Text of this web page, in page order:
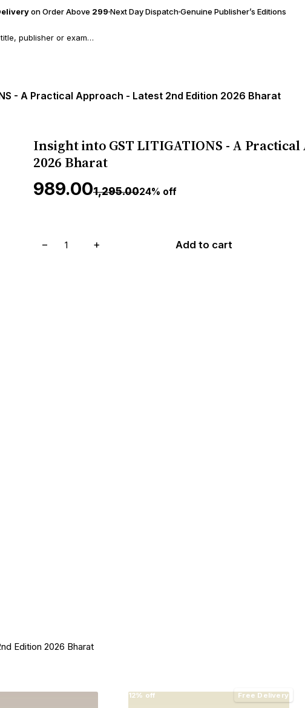
on Order Above ₹299 Next Day DispatchGenuine Publisher’s Editions
- A Practical Approach - Latest 2nd Edition 2026 Bharat
Insight into GST LITIGATIONS - A
2026 Bharat
₹989.00₹1,295.0024% off
− + Add to cart
Edition 2026 Bharat
12% off Free Delivery